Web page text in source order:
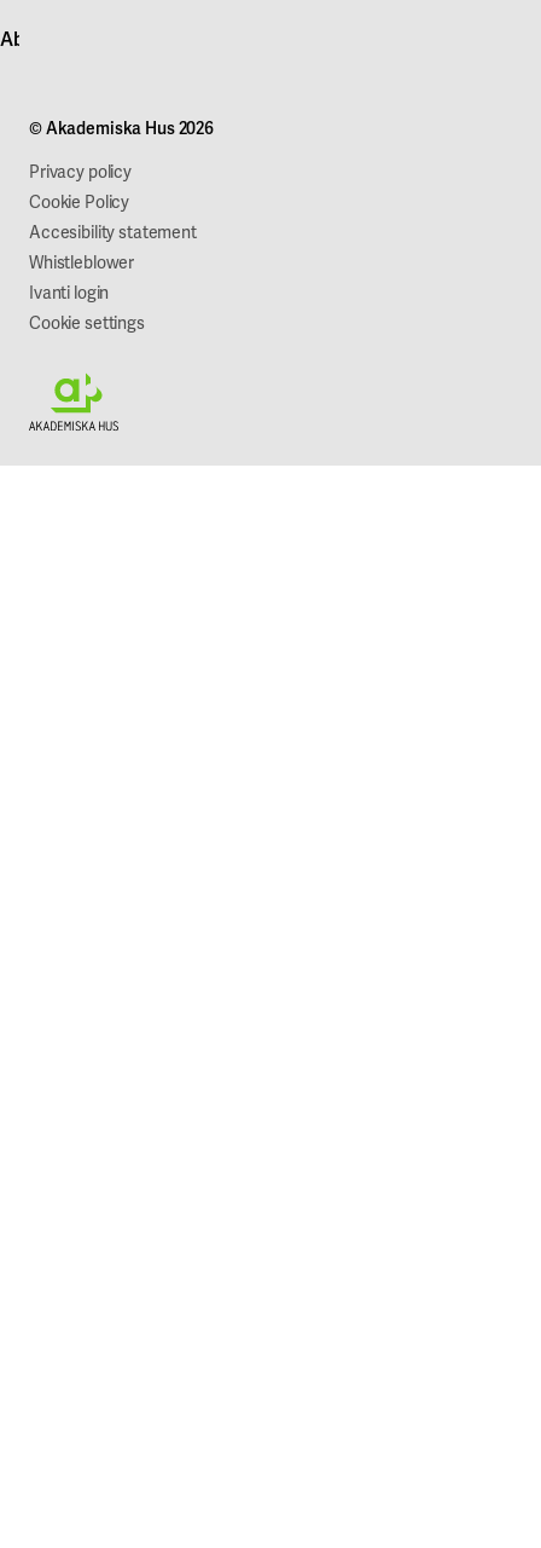
For suppliers
Press and media
About Akademiska Hus
Work with us
Sustainability
© Akademiska Hus 2026
Privacy policy
Cookie Policy
Accesibility statement
Whistleblower
Ivanti login
Cookie settings